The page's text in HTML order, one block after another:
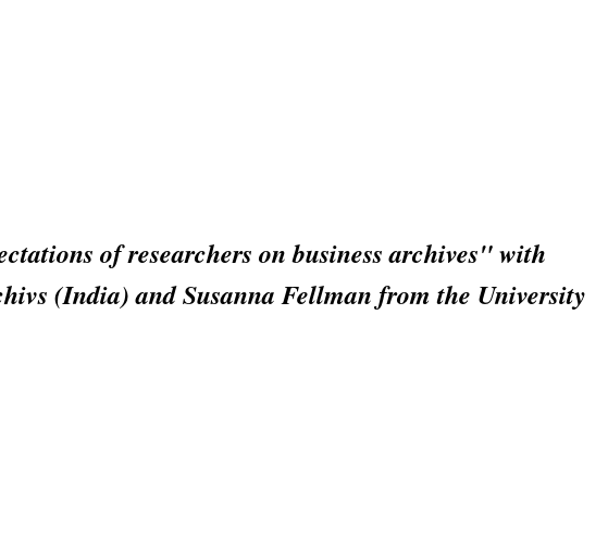
of researchers on business archives" with
(India) and Susanna Fellman from the University